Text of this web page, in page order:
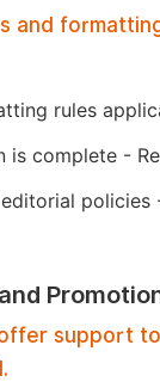
and
rules
is complete -
policies
support